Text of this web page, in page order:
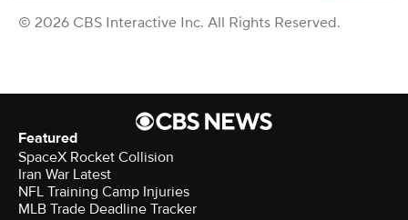
© 2026 CBS Interactive Inc. All Rights Reserved.
Featured
SpaceX Rocket Collision
Iran War Latest
NFL Training Camp Injuries
MLB Trade Deadline Tracker